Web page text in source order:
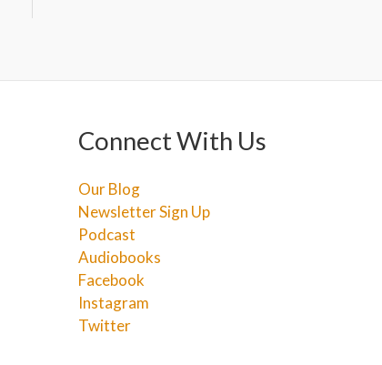
Connect With Us
Our Blog
Newsletter Sign Up
Podcast
Audiobooks
Facebook
Instagram
Twitter